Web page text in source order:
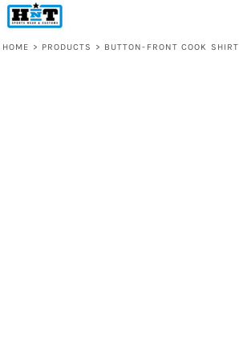
HOME > PRODUCTS > BUTTON-FRONT COOK SHIRT